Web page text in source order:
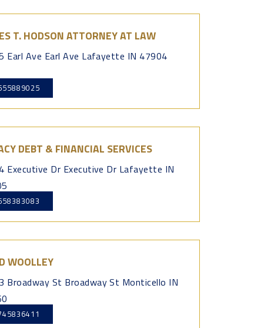
T. HODSON ATTORNEY AT LAW
Earl Ave Earl Ave Lafayette IN 47904
DEBT & FINANCIAL SERVICES
Executive Dr Executive Dr Lafayette IN
WOOLLEY
Broadway St Broadway St Monticello IN